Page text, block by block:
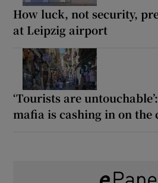
How luck, not security,
at Leipzig airport
‘Tourists are
mafia is cashing in on the